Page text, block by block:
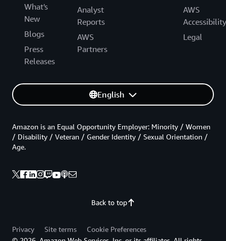
What's
New
Blogs
Press
Releases
Analyst
Reports
AWS
Partners
AWS
Accessibility
Legal
English
Back to top
Amazon is an Equal Opportunity Employer: Minority / Women
/ Disability / Veteran / Gender Identity / Sexual Orientation /
Age.
Privacy Site terms
Cookie Preferences